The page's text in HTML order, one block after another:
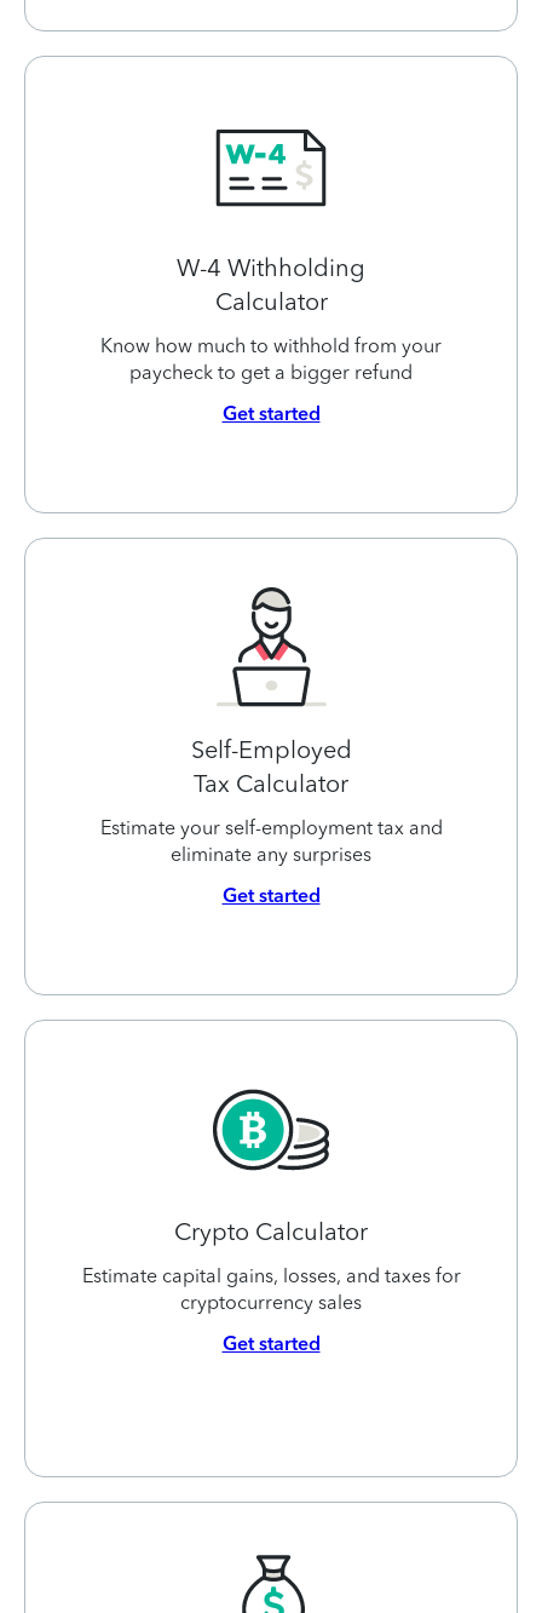
W-4 Withholding
Calculator
Know how much to withhold from your
paycheck to get a bigger refund
Get started
Self-Employed
Tax Calculator
Estimate your self-employment tax and
eliminate any surprises
Get started
Crypto Calculator
Estimate capital gains, losses, and taxes for
cryptocurrency sales
Get started